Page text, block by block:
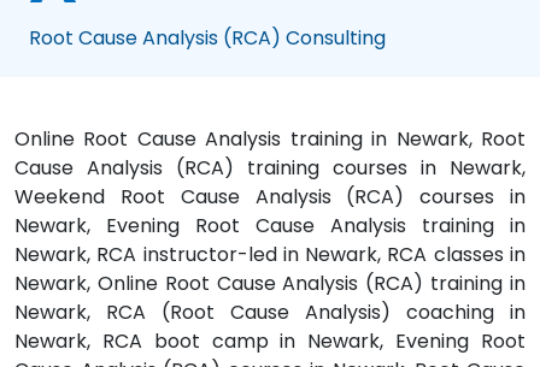
Root Cause Analysis (RCA) Consulting
Online Root Cause Analysis training in Newark, Root
Cause Analysis (RCA) training courses in Newark,
Weekend Root Cause Analysis (RCA) courses in
Newark, Evening Root Cause Analysis training in
Newark, RCA instructor-led in Newark, RCA classes in
Newark, Online Root Cause Analysis (RCA) training in
Newark, RCA (Root Cause Analysis) coaching in
Newark, RCA boot camp in Newark, Evening Root